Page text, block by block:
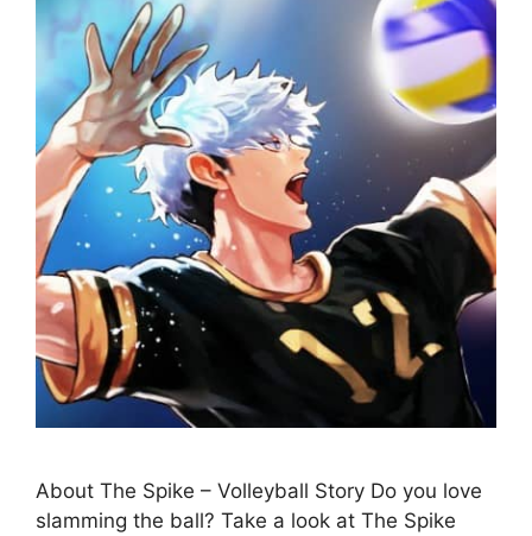
About The Spike – Volleyball Story Do you love
slamming the ball? Take a look at The Spike